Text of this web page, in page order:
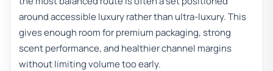
around accessible luxury rather than ultra-luxury. This
gives enough room for premium packaging, strong
scent performance, and healthier channel margins
without limiting volume too early.